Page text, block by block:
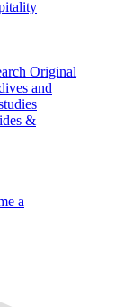
Original
and
&
a